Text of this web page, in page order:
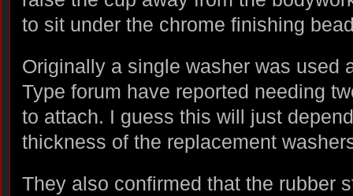
to sit under the chrome finishing
Originally a single washer was used
Type forum have reported needing
to attach. I guess this will just
thickness of the replacement
They also confirmed that the rubber